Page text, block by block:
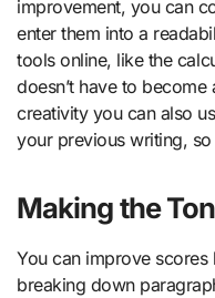
improvement, you can
enter them into a
tools online, like the
doesn’t have to
creativity you can also
your previous writing,
Making the
You can improve
breaking down